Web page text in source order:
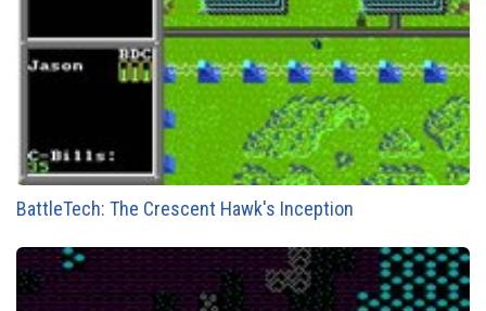
BattleTech: The Crescent Hawk's Inception